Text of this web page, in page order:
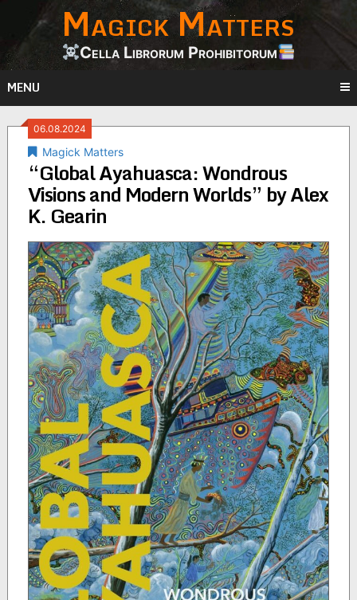
content
Magick Matters
Cella Librorum Prohibitorum
MENU
06.08.2024
Magick Matters
“Global Ayahuasca: Wondrous
Visions and Modern Worlds” by Alex
K. Gearin